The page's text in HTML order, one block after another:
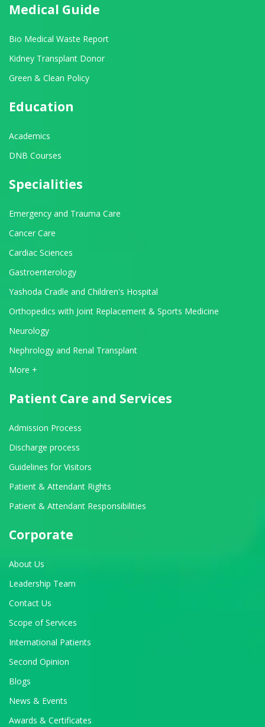
Medical Guide
Bio Medical Waste Report
Kidney Transplant Donor
Green & Clean Policy
Education
Academics
DNB Courses
Specialities
Emergency and Trauma Care
Cancer Care
Cardiac Sciences
Gastroenterology
Yashoda Cradle and Children's Hospital
Orthopedics with Joint Replacement & Sports Medicine
Neurology
Nephrology and Renal Transplant
View All Departments
More +
Patient Care and Services
Admission Process
Discharge process
Guidelines for Visitors
Patient & Attendant Rights
Patient & Attendant Responsibilities
Corporate
About Us
Leadership Team
Contact Us
Scope of Services
International Patients
Second Opinion
Blogs
News & Events
Awards & Certificates